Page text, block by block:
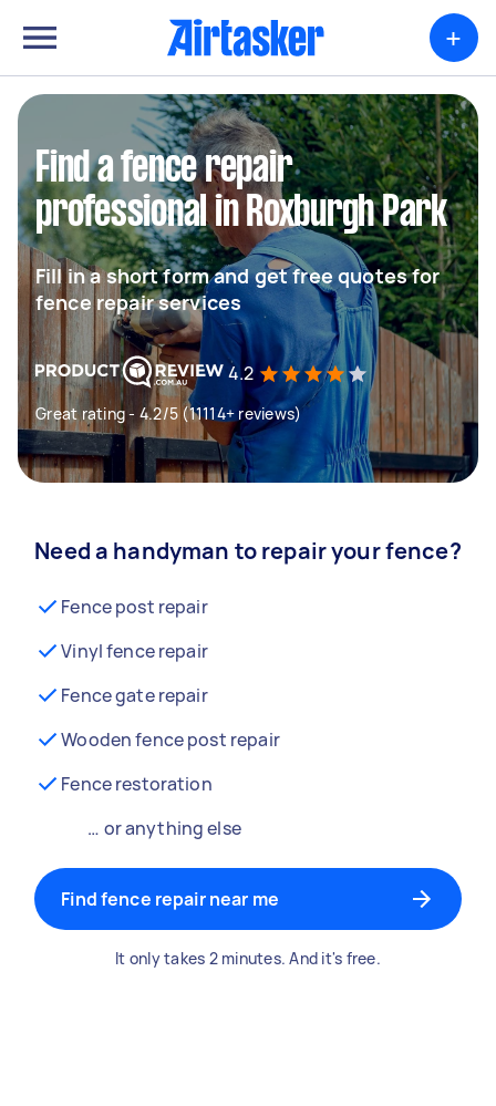
+
Find a fence repair
professional in Roxburgh Park
Fill in a short form and get free quotes for
fence repair services
4.2
Great rating - 4.2/5 (11114+ reviews)
Need a handyman to repair your fence?
Fence post repair
Vinyl fence repair
Fence gate repair
Wooden fence post repair
Fence restoration
… or anything else
Find fence repair near me
It only takes 2 minutes. And it's free.